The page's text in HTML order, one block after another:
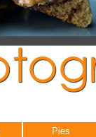
Pies